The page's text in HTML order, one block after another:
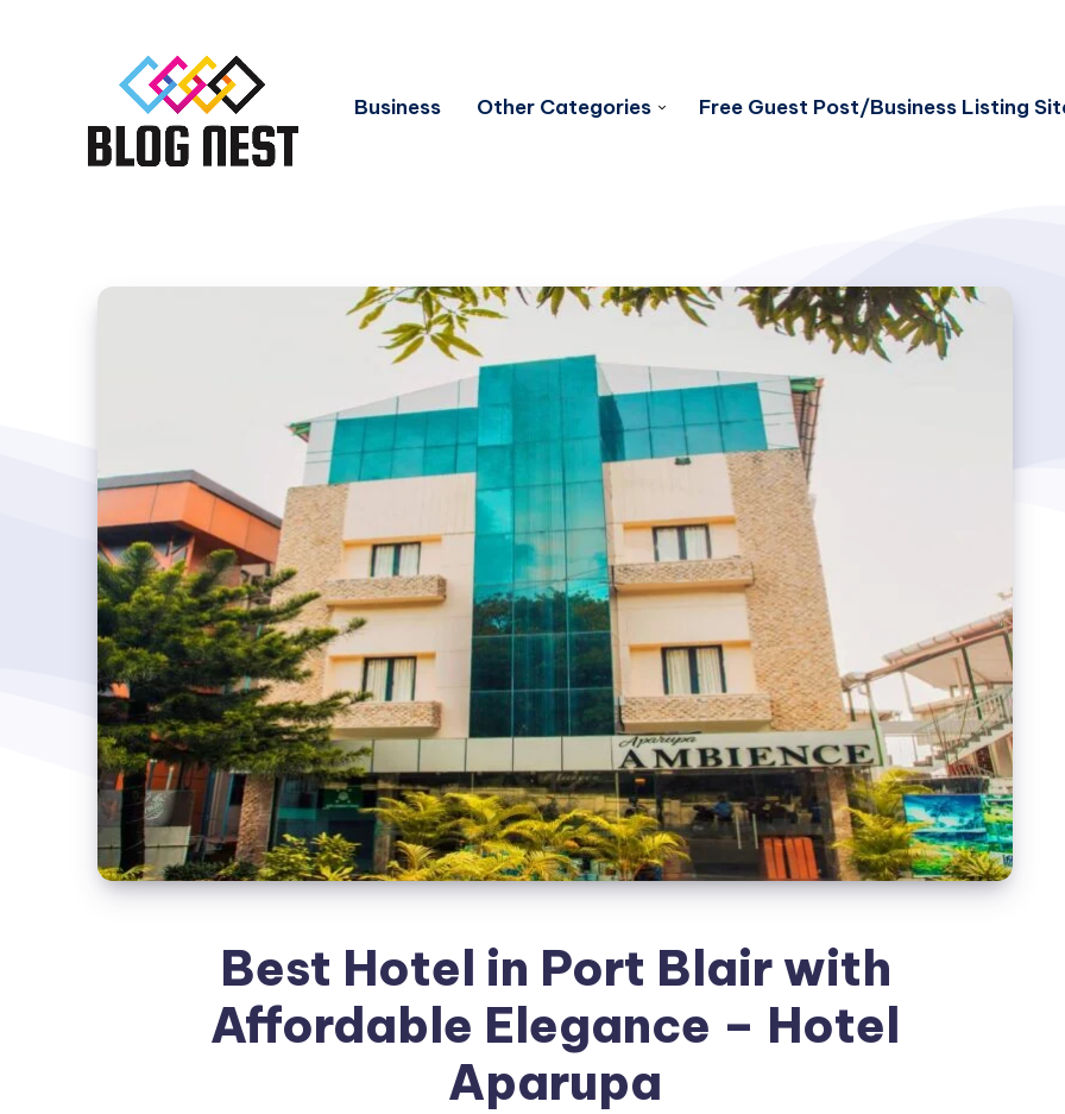
Business Other Categories Free Guest Post/Business Listing
Best Hotel in Port Blair with
Affordable Elegance – Hotel
Aparupa